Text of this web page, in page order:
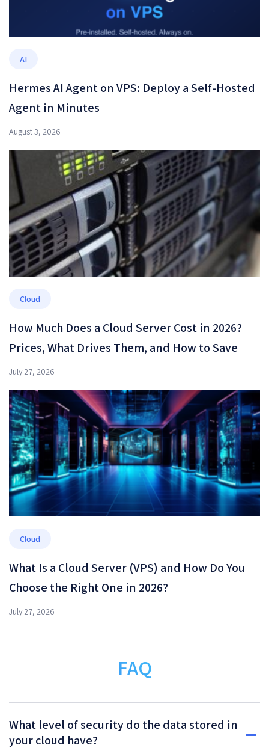
AI
Hermes AI Agent on VPS: Deploy a Self-Hosted
Agent in Minutes
August 3, 2026
Cloud
How Much Does a Cloud Server Cost in 2026?
Prices, What Drives Them, and How to Save
July 27, 2026
Cloud
What Is a Cloud Server (VPS) and How Do You
Choose the Right One in 2026?
July 27, 2026
FAQ
What level of security do the data stored in
your cloud have?